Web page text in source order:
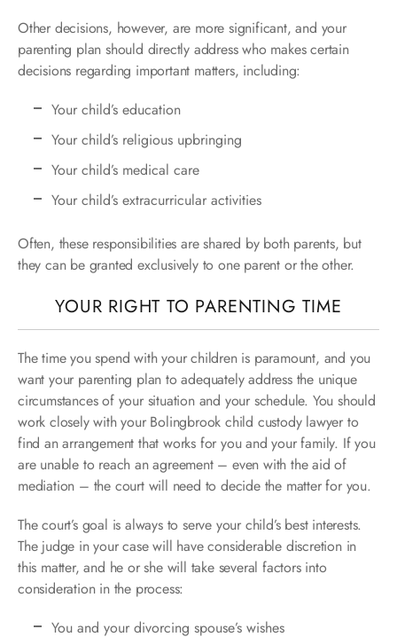
Other decisions, however, are more significant, and your
parenting plan should directly address who makes certain
decisions regarding important matters, including:
Your child’s education
Your child’s religious upbringing
Your child’s medical care
Your child’s extracurricular activities
Often, these responsibilities are shared by both parents, but
they can be granted exclusively to one parent or the other.
YOUR RIGHT TO PARENTING TIME
The time you spend with your children is paramount, and you
want your parenting plan to adequately address the unique
circumstances of your situation and your schedule. You should
work closely with your Bolingbrook child custody lawyer to
find an arrangement that works for you and your family. If you
are unable to reach an agreement – even with the aid of
mediation – the court will need to decide the matter for you.
The court’s goal is always to serve your child’s best interests.
The judge in your case will have considerable discretion in
this matter, and he or she will take several factors into
consideration in the process:
You and your divorcing spouse’s wishes